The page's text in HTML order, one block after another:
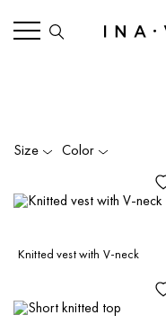
Size Color
Knitted vest with V-neck